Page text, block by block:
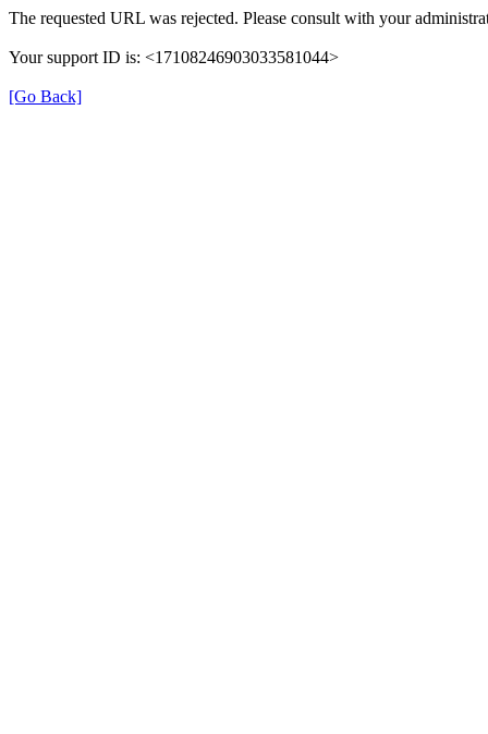
The requested URL was rejected. Please consult with your
Your support ID is: <17108246903033581044>
[Go Back]